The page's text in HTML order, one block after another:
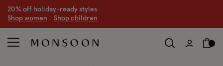
20% off holiday-ready styles
Shop women Shop children